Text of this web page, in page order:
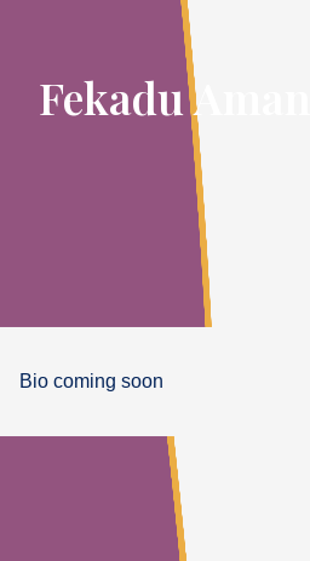
Fekadu Amanu
Bio coming soon